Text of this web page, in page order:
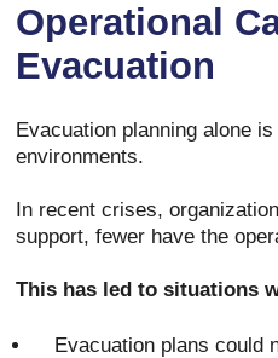
Operational
Evacuation
Evacuation planning alone
environments.
In recent crises,
support, fewer have the
This has led to situations
Evacuation plans could